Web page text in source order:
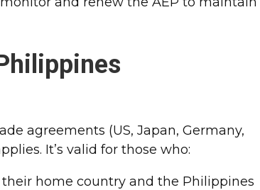
agreements (US, Japan, Germany,
It’s valid for those who:
home country and the Philippines